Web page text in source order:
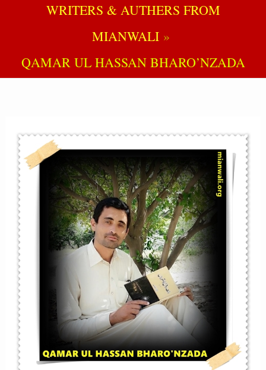
WRITERS & AUTHERS FROM
MIANWALI
QAMAR UL HASSAN BHARO’NZADA